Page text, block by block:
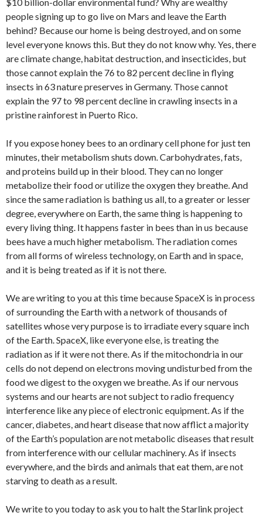
people signing up to go live on Mars and leave the Earth
behind? Because our home is being destroyed, and on some
level everyone knows this. But they do not know why. Yes, there
are climate change, habitat destruction, and insecticides, but
those cannot explain the 76 to 82 percent decline in flying
insects in 63 nature preserves in Germany. Those cannot
explain the 97 to 98 percent decline in crawling insects in a
pristine rainforest in Puerto Rico.
If you expose honey bees to an ordinary cell phone for just ten
minutes, their metabolism shuts down. Carbohydrates, fats,
and proteins build up in their blood. They can no longer
metabolize their food or utilize the oxygen they breathe. And
since the same radiation is bathing us all, to a greater or lesser
degree, everywhere on Earth, the same thing is happening to
every living thing. It happens faster in bees than in us because
bees have a much higher metabolism. The radiation comes
from all forms of wireless technology, on Earth and in space,
and it is being treated as if it is not there.
We are writing to you at this time because SpaceX is in process
of surrounding the Earth with a network of thousands of
satellites whose very purpose is to irradiate every square inch
of the Earth. SpaceX, like everyone else, is treating the
radiation as if it were not there. As if the mitochondria in our
cells do not depend on electrons moving undisturbed from the
food we digest to the oxygen we breathe. As if our nervous
systems and our hearts are not subject to radio frequency
interference like any piece of electronic equipment. As if the
cancer, diabetes, and heart disease that now afflict a majority
of the Earth’s population are not metabolic diseases that result
from interference with our cellular machinery. As if insects
everywhere, and the birds and animals that eat them, are not
starving to death as a result.
We write to you today to ask you to halt the Starlink project